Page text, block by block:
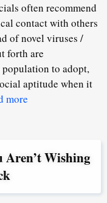
often recommend
contact with others
of novel viruses /
forth are
to adopt,
aptitude when it
more
Aren’t Wishing